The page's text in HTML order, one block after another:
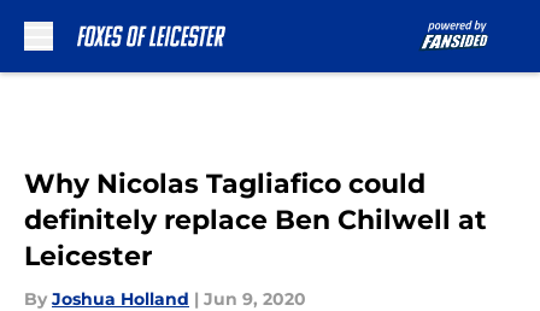
Why Nicolas Tagliafico could
definitely replace Ben Chilwell at
Leicester
By Joshua Holland | Jun 9, 2020